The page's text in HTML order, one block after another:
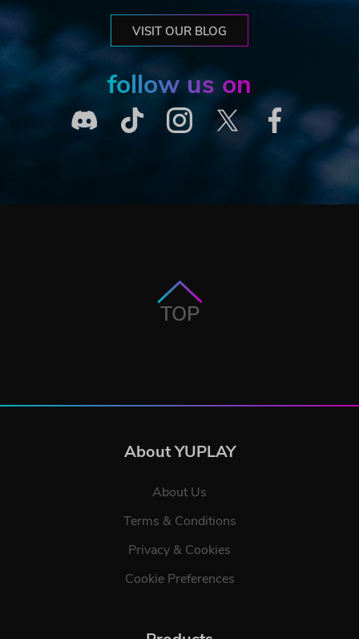
VISIT OUR BLOG
follow us on
TOP
About YUPLAY
About Us
Terms & Conditions
Privacy & Cookies
Cookie Preferences